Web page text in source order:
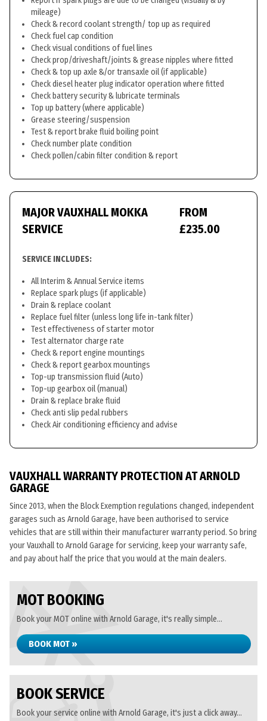
mileage)
Check & record coolant strength/ top up as required
Check fuel cap condition
Check visual conditions of fuel lines
Check prop/driveshaft/joints & grease nipples where fitted
Check & top up axle &/or transaxle oil (if applicable)
Check diesel heater plug indicator operation where fitted
Check battery security & lubricate terminals
Top up battery (where applicable)
Grease steering/suspension
Test & report brake fluid boiling point
Check number plate condition
Check pollen/cabin filter condition & report
MAJOR VAUXHALL MOKKA
SERVICE
FROM
£235.00
SERVICE INCLUDES:
All Interim & Annual Service items
Replace spark plugs (if applicable)
Drain & replace coolant
Replace fuel filter (unless long life in-tank filter)
Test effectiveness of starter motor
Test alternator charge rate
Check & report engine mountings
Check & report gearbox mountings
Top-up transmission fluid (Auto)
Top-up gearbox oil (manual)
Drain & replace brake fluid
Check anti slip pedal rubbers
Check Air conditioning efficiency and advise
VAUXHALL WARRANTY PROTECTION AT ARNOLD
GARAGE
Since 2013, when the Block Exemption regulations changed, independent
garages such as Arnold Garage, have been authorised to service
vehicles that are still within their manufacturer warranty period. So bring
your Vauxhall to Arnold Garage for servicing, keep your warranty safe,
and pay about half the price that you would at the main dealers.
MOT BOOKING
Book your MOT online with Arnold Garage, it's really simple...
BOOK MOT »
BOOK SERVICE
Book your service online with Arnold Garage, it's just a click away...